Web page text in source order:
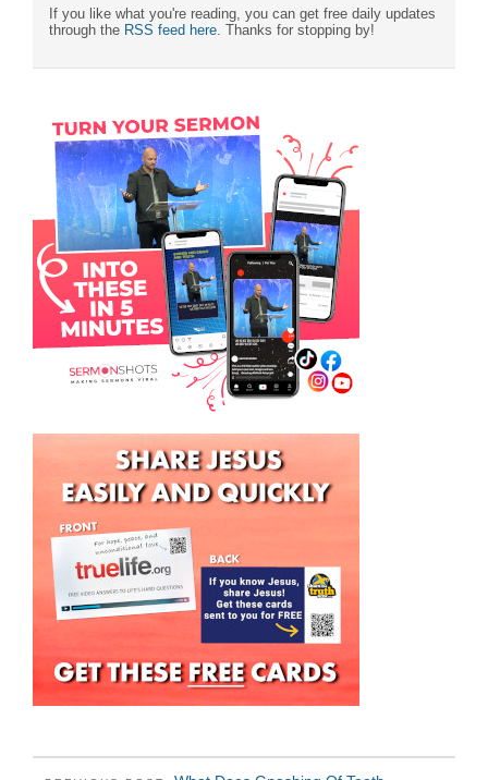
If you like what you're reading, you can get free daily updates
through the RSS feed here. Thanks for stopping by!